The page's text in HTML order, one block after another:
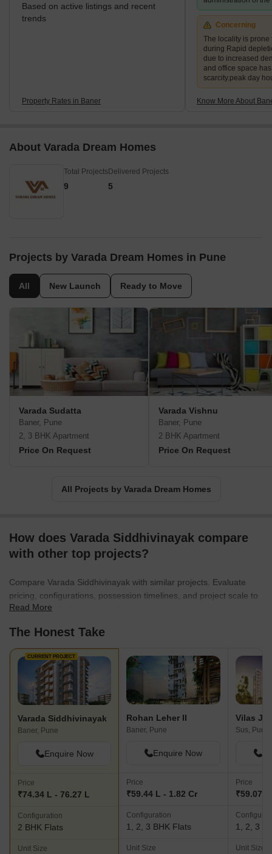
Based on active listings and recent
trends
Property Rates in Baner
Concerning
The locality is prone
during Rapid
due to increased
and office space
scarcity.peak day
Know More About
About Varada Dream Homes
Total Projects
9
Delivered Projects
5
Projects by Varada Dream Homes in Pune
All New Launch Ready to Move
Varada Sudatta
Baner, Pune
2, 3 BHK Apartment
Price On Request
Varada Vishnu
Baner, Pune
2 BHK Apartment
Price On Request
All Projects by Varada Dream Homes
How does Varada Siddhivinayak compare
with other top projects?
Compare Varada Siddhivinayak with similar projects. Evaluate
pricing, configurations, possession timelines, and project scale to
find the best fit for your needs.
Read More
The Honest Take
CURRENT PROJECT
Varada Siddhivinayak
Baner, Pune
Enquire Now
Price
₹74.34 L - 76.27 L
Configuration
2 BHK Flats
Unit Size
Rohan Leher II
Baner, Pune
Enquire Now
Price
₹59.44 L - 1.82 Cr
Configuration
1, 2, 3 BHK Flats
Unit Size
Sus, Pune
Price
₹59.07
1, 2, 3
Unit Size